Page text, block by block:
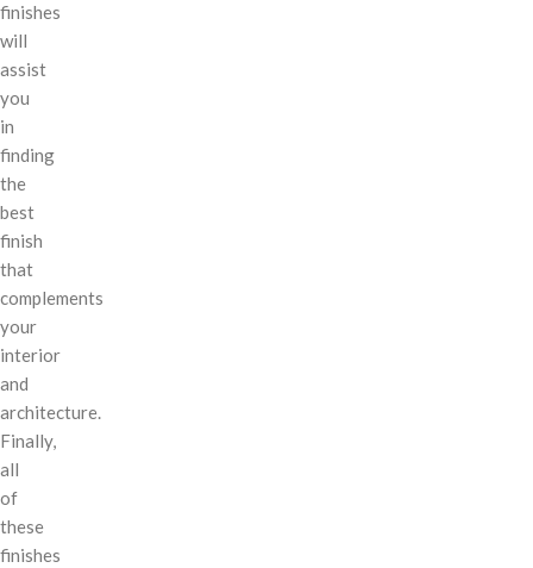
finishes
will
assist
you
in
finding
the
best
finish
that
complements
your
interior
and
architecture.
Finally,
all
of
these
finishes